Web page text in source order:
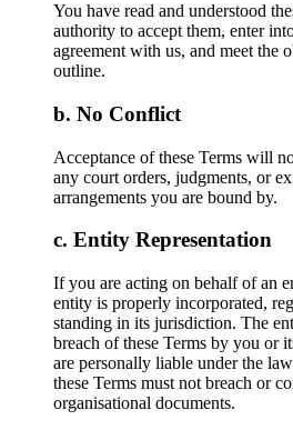
You have read and understood
authority to accept them, enter
agreement with us, and meet the
outline.
No Conflict
Acceptance of these Terms will
any court orders, judgments, or
arrangements you are bound by.
Entity Representation
If you are acting on behalf of an
entity is properly incorporated,
standing in its jurisdiction. The
breach of these Terms by you or
are personally liable under the
these Terms must not breach or
organisational documents.